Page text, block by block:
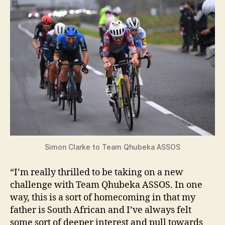
i
d
e
o
Simon Clarke to Team Qhubeka ASSOS
“I’m really thrilled to be taking on a new
challenge with Team Qhubeka ASSOS. In one
way, this is a sort of homecoming in that my
father is South African and I’ve always felt
some sort of deeper interest and pull towards